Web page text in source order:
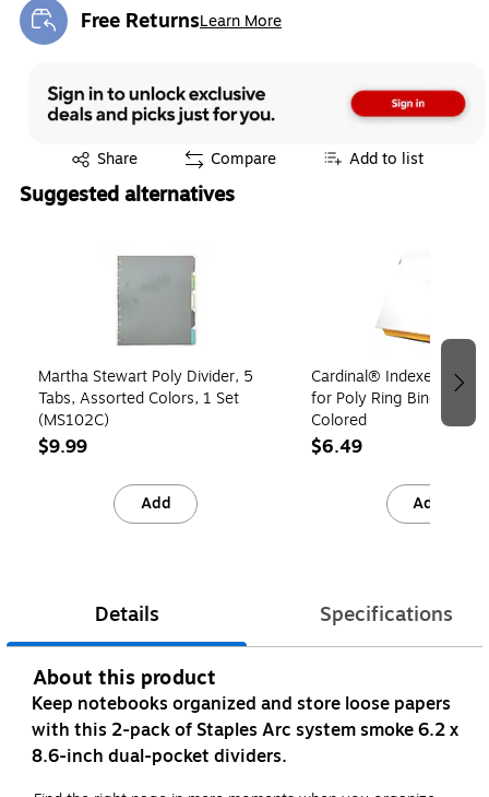
Free ReturnsLearn More
Exited tooltip
Share
Exited tooltip Compare Add to list
Suggested alternatives
Martha Stewart Poly Divider, 5
Tabs, Assorted Colors, 1 Set
(MS102C)
$9.99
Add
Cardinal® Indexed Tab
for Poly Ring Binders,
Colored
$6.49
Add
Details Specifications
About this product
Keep notebooks organized and store loose papers
with this 2-pack of Staples Arc system smoke 6.2 x
8.6-inch dual-pocket dividers.